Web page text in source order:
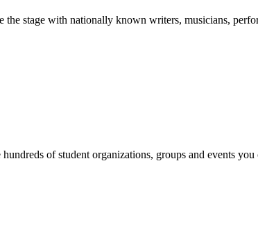
stage with nationally known writers, musicians,
of student organizations, groups and events